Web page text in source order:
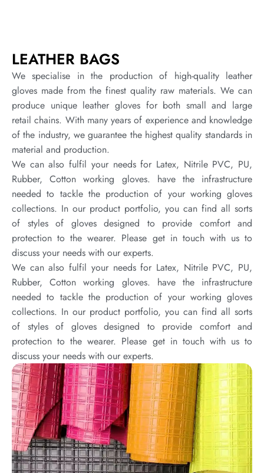
LEATHER BAGS
We specialise in the production of high-quality leather
gloves made from the finest quality raw materials. We can
produce unique leather gloves for both small and large
retail chains. With many years of experience and knowledge
of the industry, we guarantee the highest quality standards in
material and production.
We can also fulfil your needs for Latex, Nitrile PVC, PU,
Rubber, Cotton working gloves. have the infrastructure
needed to tackle the production of your working gloves
collections. In our product portfolio, you can find all sorts
of styles of gloves designed to provide comfort and
protection to the wearer. Please get in touch with us to
discuss your needs with our experts.
We can also fulfil your needs for Latex, Nitrile PVC, PU,
Rubber, Cotton working gloves. have the infrastructure
needed to tackle the production of your working gloves
collections. In our product portfolio, you can find all sorts
of styles of gloves designed to provide comfort and
protection to the wearer. Please get in touch with us to
discuss your needs with our experts.